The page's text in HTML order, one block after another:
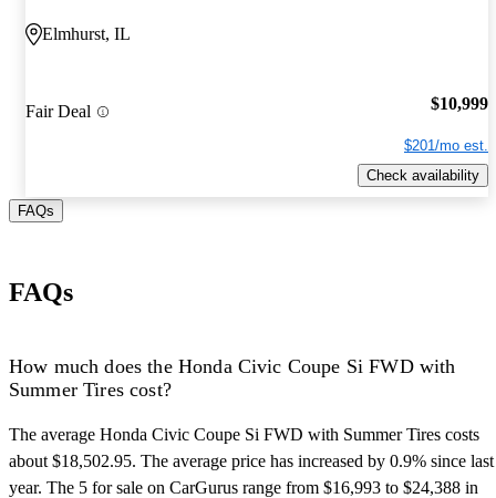
Elmhurst, IL
Fair Deal $10,999
$201/mo est.
Check availability
FAQs
FAQs
How much does the Honda Civic Coupe Si FWD with
Summer Tires cost?
The average Honda Civic Coupe Si FWD with Summer Tires costs
about $18,502.95. The average price has increased by 0.9% since last
year. The 5 for sale on CarGurus range from $16,993 to $24,388 in